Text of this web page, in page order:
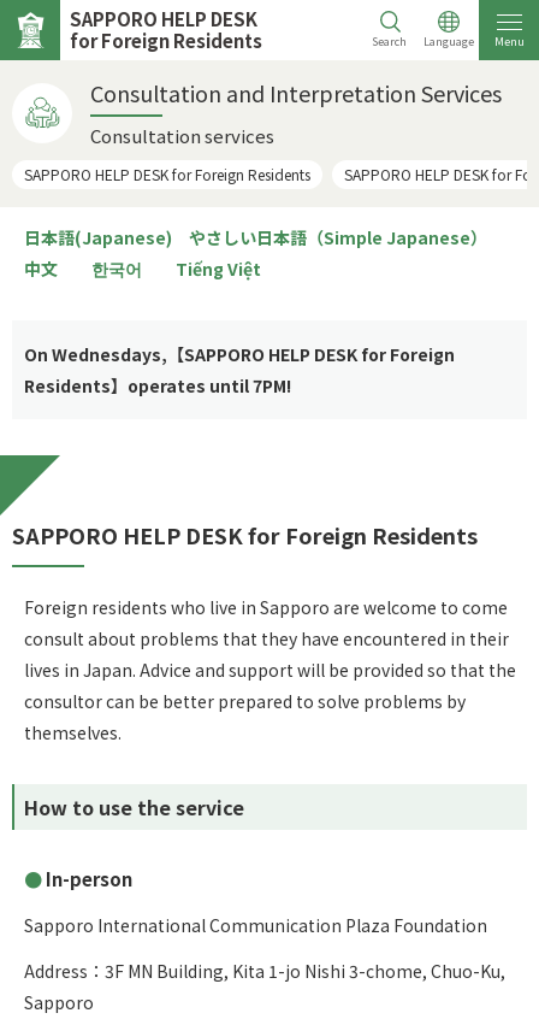
SAPPORO HELP DESK
for Foreign Residents
Search Language Menu
Consultation and Interpretation Services
Consultation services
SAPPORO HELP DESK for Foreign Residents SAPPORO HELP DESK for
日本語(Japanese)
やさしい日本語（Simple Japanese）
中文
한국어 Tiếng Việt
On Wednesdays,【SAPPORO HELP DESK for Foreign
Residents】operates until 7PM!
SAPPORO HELP DESK for Foreign Residents
Foreign residents who live in Sapporo are welcome to come
consult about problems that they have encountered in their
lives in Japan. Advice and support will be provided so that the
consultor can be better prepared to solve problems by
themselves.
How to use the service
In-person
Sapporo International Communication Plaza Foundation
Address：3F MN Building, Kita 1-jo Nishi 3-chome, Chuo-Ku,
Sapporo